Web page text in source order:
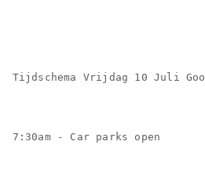
Tijdschema Vrijdag 10 Juli
7:30am - Car parks open